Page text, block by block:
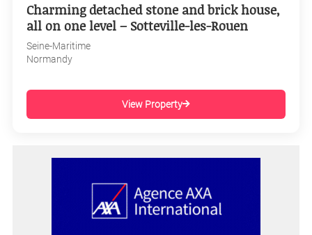
Charming detached stone and brick house,
all on one level – Sotteville-les-Rouen
Seine-Maritime
Normandy
View Property